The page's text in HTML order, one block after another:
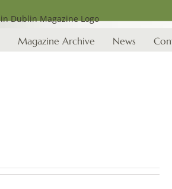
Magazine Archive News